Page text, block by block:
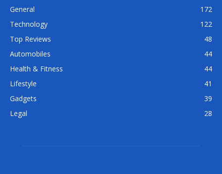
General
172
Technology
122
Top Reviews
48
Automobiles
44
Health & Fitness
44
Lifestyle
41
Gadgets
39
Legal
28